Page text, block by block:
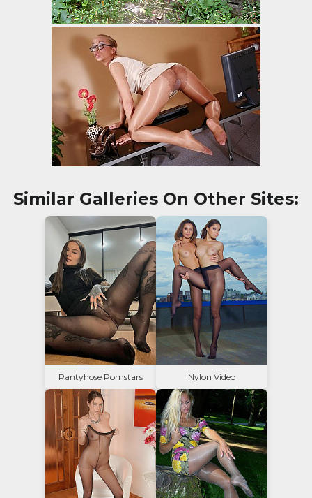
Similar Galleries On Other Sites:
Pantyhose Pornstars Nylon Video